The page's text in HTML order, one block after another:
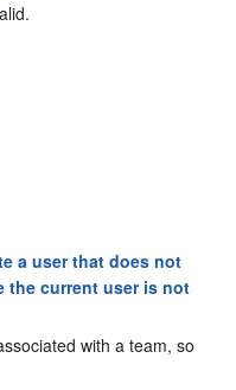
a user that does not
the current user is not
with a team, so